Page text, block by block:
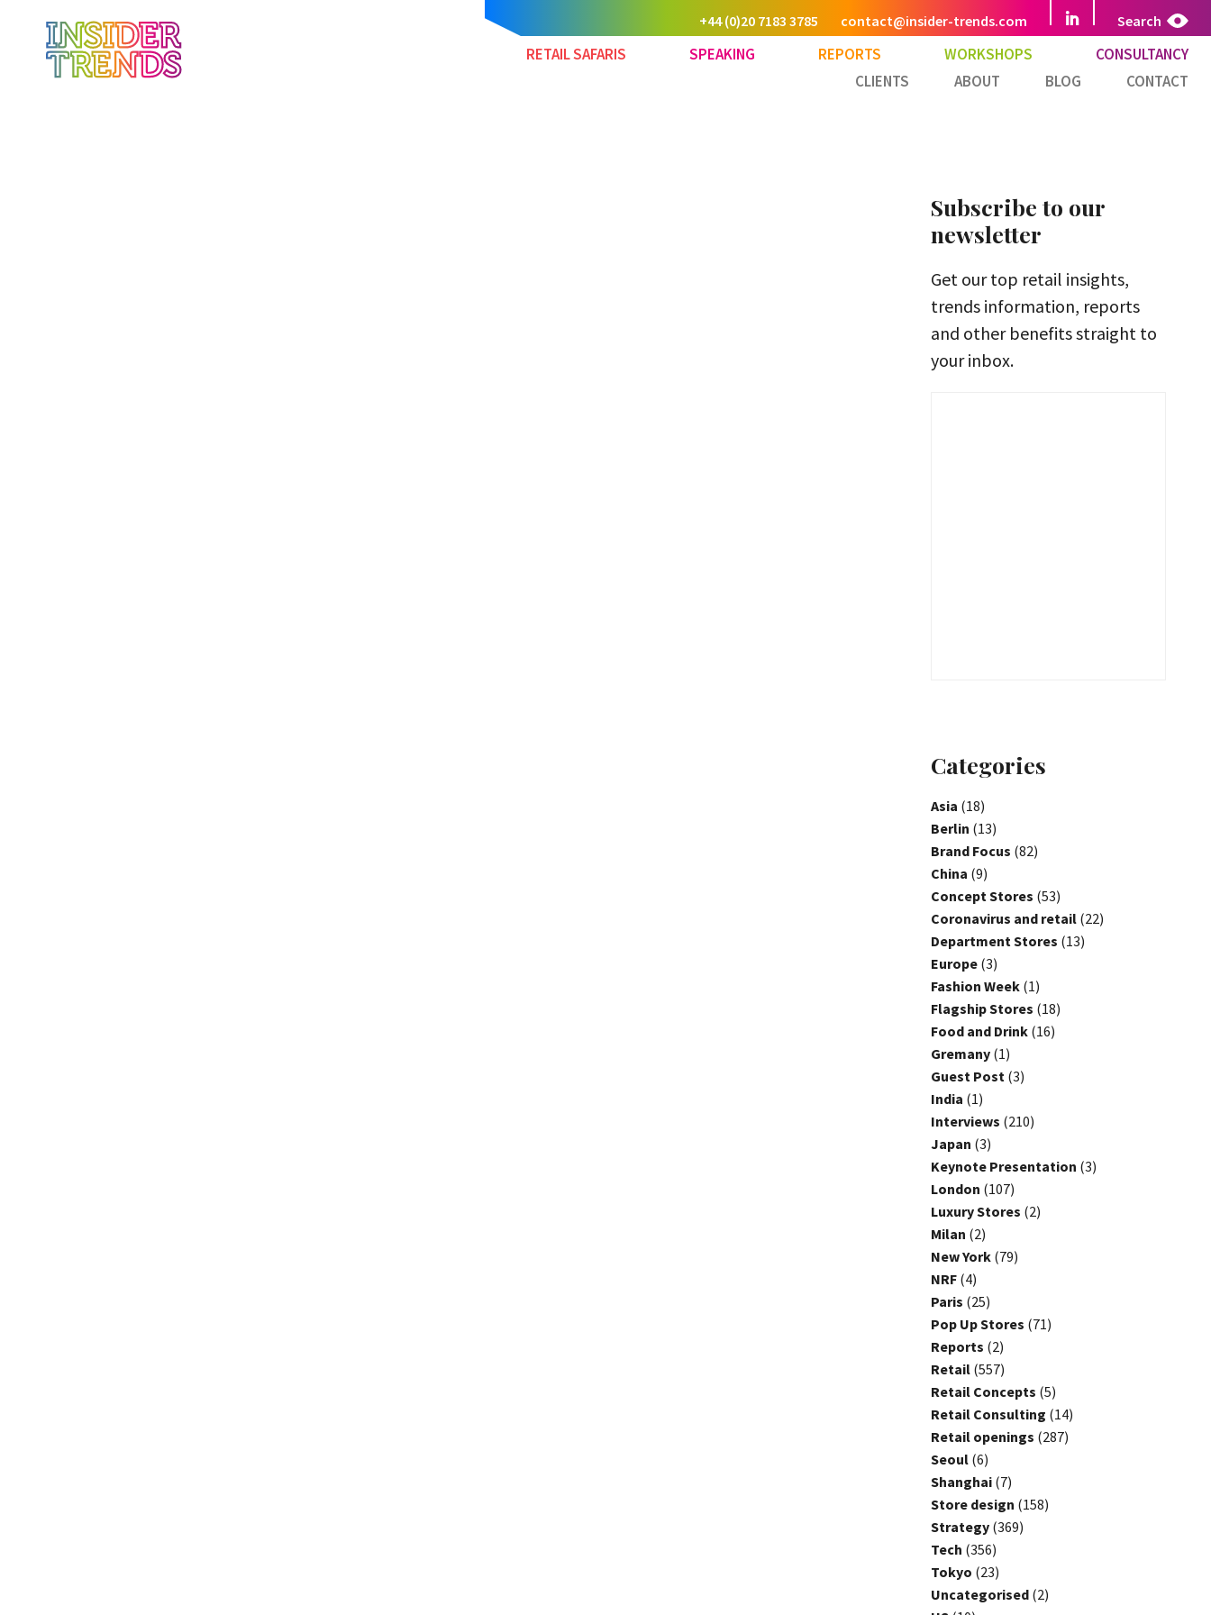
Search
+44 (0)20 7183 3785 contact@insider-trends.com
RETAIL SAFARIS SPEAKING REPORTS WORKSHOPS
CONSULTANCY
CLIENTS
ABOUT BLOG CONTACT
Subscribe to our
newsletter
Get our top retail insights,
trends information, reports
and other benefits straight to
your inbox.
Categories
Asia (18)
Berlin (13)
Brand Focus (82)
China (9)
Concept Stores (53)
Coronavirus and retail (22)
Department Stores (13)
Europe (3)
Fashion Week (1)
Flagship Stores (18)
Food and Drink (16)
Gremany (1)
Guest Post (3)
India (1)
Interviews (210)
Japan (3)
Keynote Presentation (3)
London (107)
Luxury Stores (2)
Milan (2)
New York (79)
NRF (4)
Paris (25)
Pop Up Stores (71)
Reports (2)
Retail (557)
Retail Concepts (5)
Retail Consulting (14)
Retail openings (287)
Seoul (6)
Shanghai (7)
Store design (158)
Strategy (369)
Tech (356)
Tokyo (23)
Uncategorised (2)